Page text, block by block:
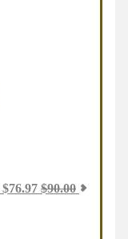
$76.97 $90.00